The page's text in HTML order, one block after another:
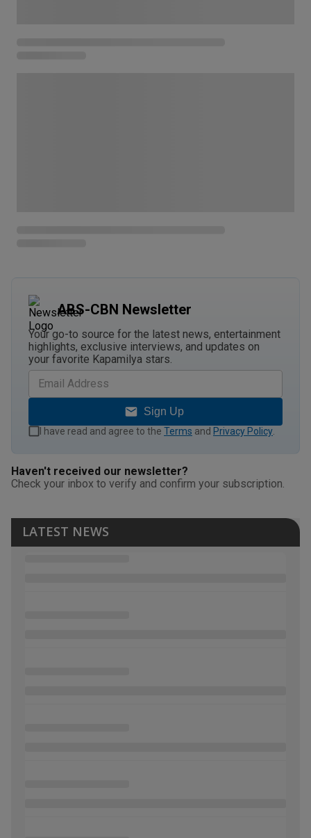
ABS-CBN Newsletter
Your go-to source for the latest news, entertainment
highlights, exclusive interviews, and updates on
your favorite Kapamilya stars.
Sign Up
I have read and agree to the Terms and Privacy Policy
Haven't received our newsletter?
Check your inbox to verify and confirm your subscription.
LATEST NEWS